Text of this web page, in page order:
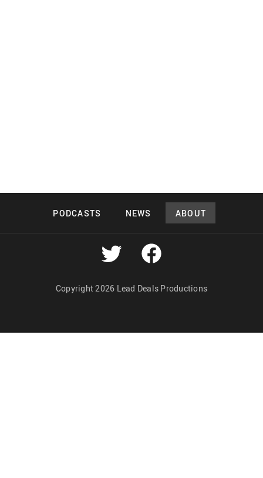
PODCASTS NEWS ABOUT
Copyright 2026 Lead Deals Productions